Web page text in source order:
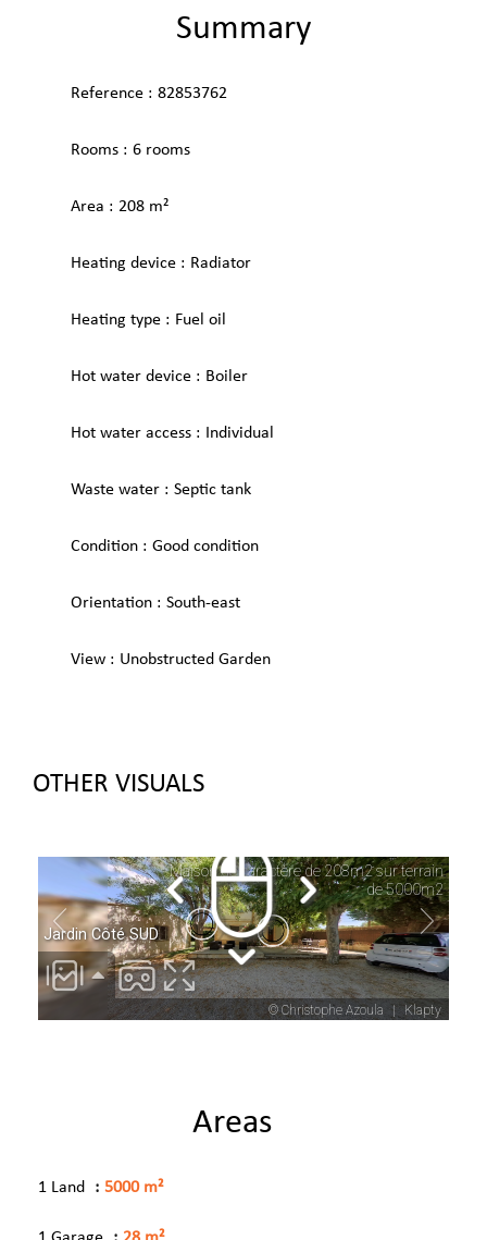
Summary
Reference 82853762
Rooms 6 rooms
Area 208 m²
Heating device Radiator
Heating type Fuel oil
Hot water device Boiler
Hot water access Individual
Waste water Septic tank
Condition Good condition
Orientation South-east
View Unobstructed Garden
OTHER VISUALS
Areas
1 Land 5000 m²